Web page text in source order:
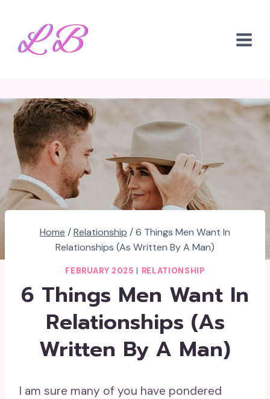
content
Home /Relationship /6 Things Men Want In
Relationships (As Written By A Man)
FEBRUARY 2025 | RELATIONSHIP
6 Things Men Want In
Relationships (As
Written By A Man)
I am sure many of you have pondered